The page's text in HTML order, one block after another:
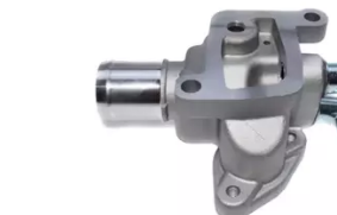
A6110704532 Premium Quality Fuel Return Hose Compatible with Mercedes-Benz Engine